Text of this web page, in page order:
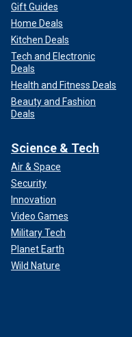
Gift Guides
Home Deals
Kitchen Deals
Tech and Electronic
Deals
Health and Fitness Deals
Beauty and Fashion
Deals
Science & Tech
Air & Space
Security
Innovation
Video Games
Military Tech
Planet Earth
Wild Nature